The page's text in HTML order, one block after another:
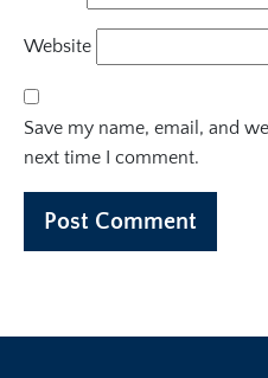
Website
Save my name, email, and
next time I comment.